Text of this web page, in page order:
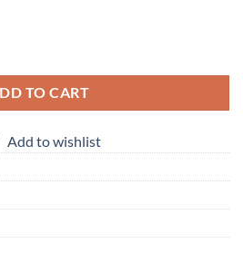
TO CART
Add to wishlist